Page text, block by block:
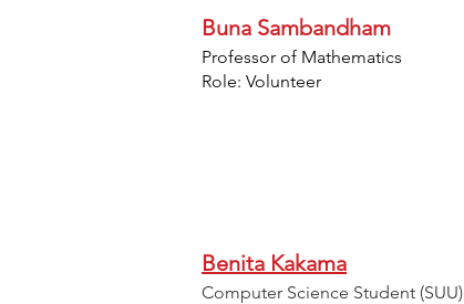
Buna Sambandham
Professor of Mathematics
Role: Volunteer
Benita Kakama
Computer Science Student (SUU)